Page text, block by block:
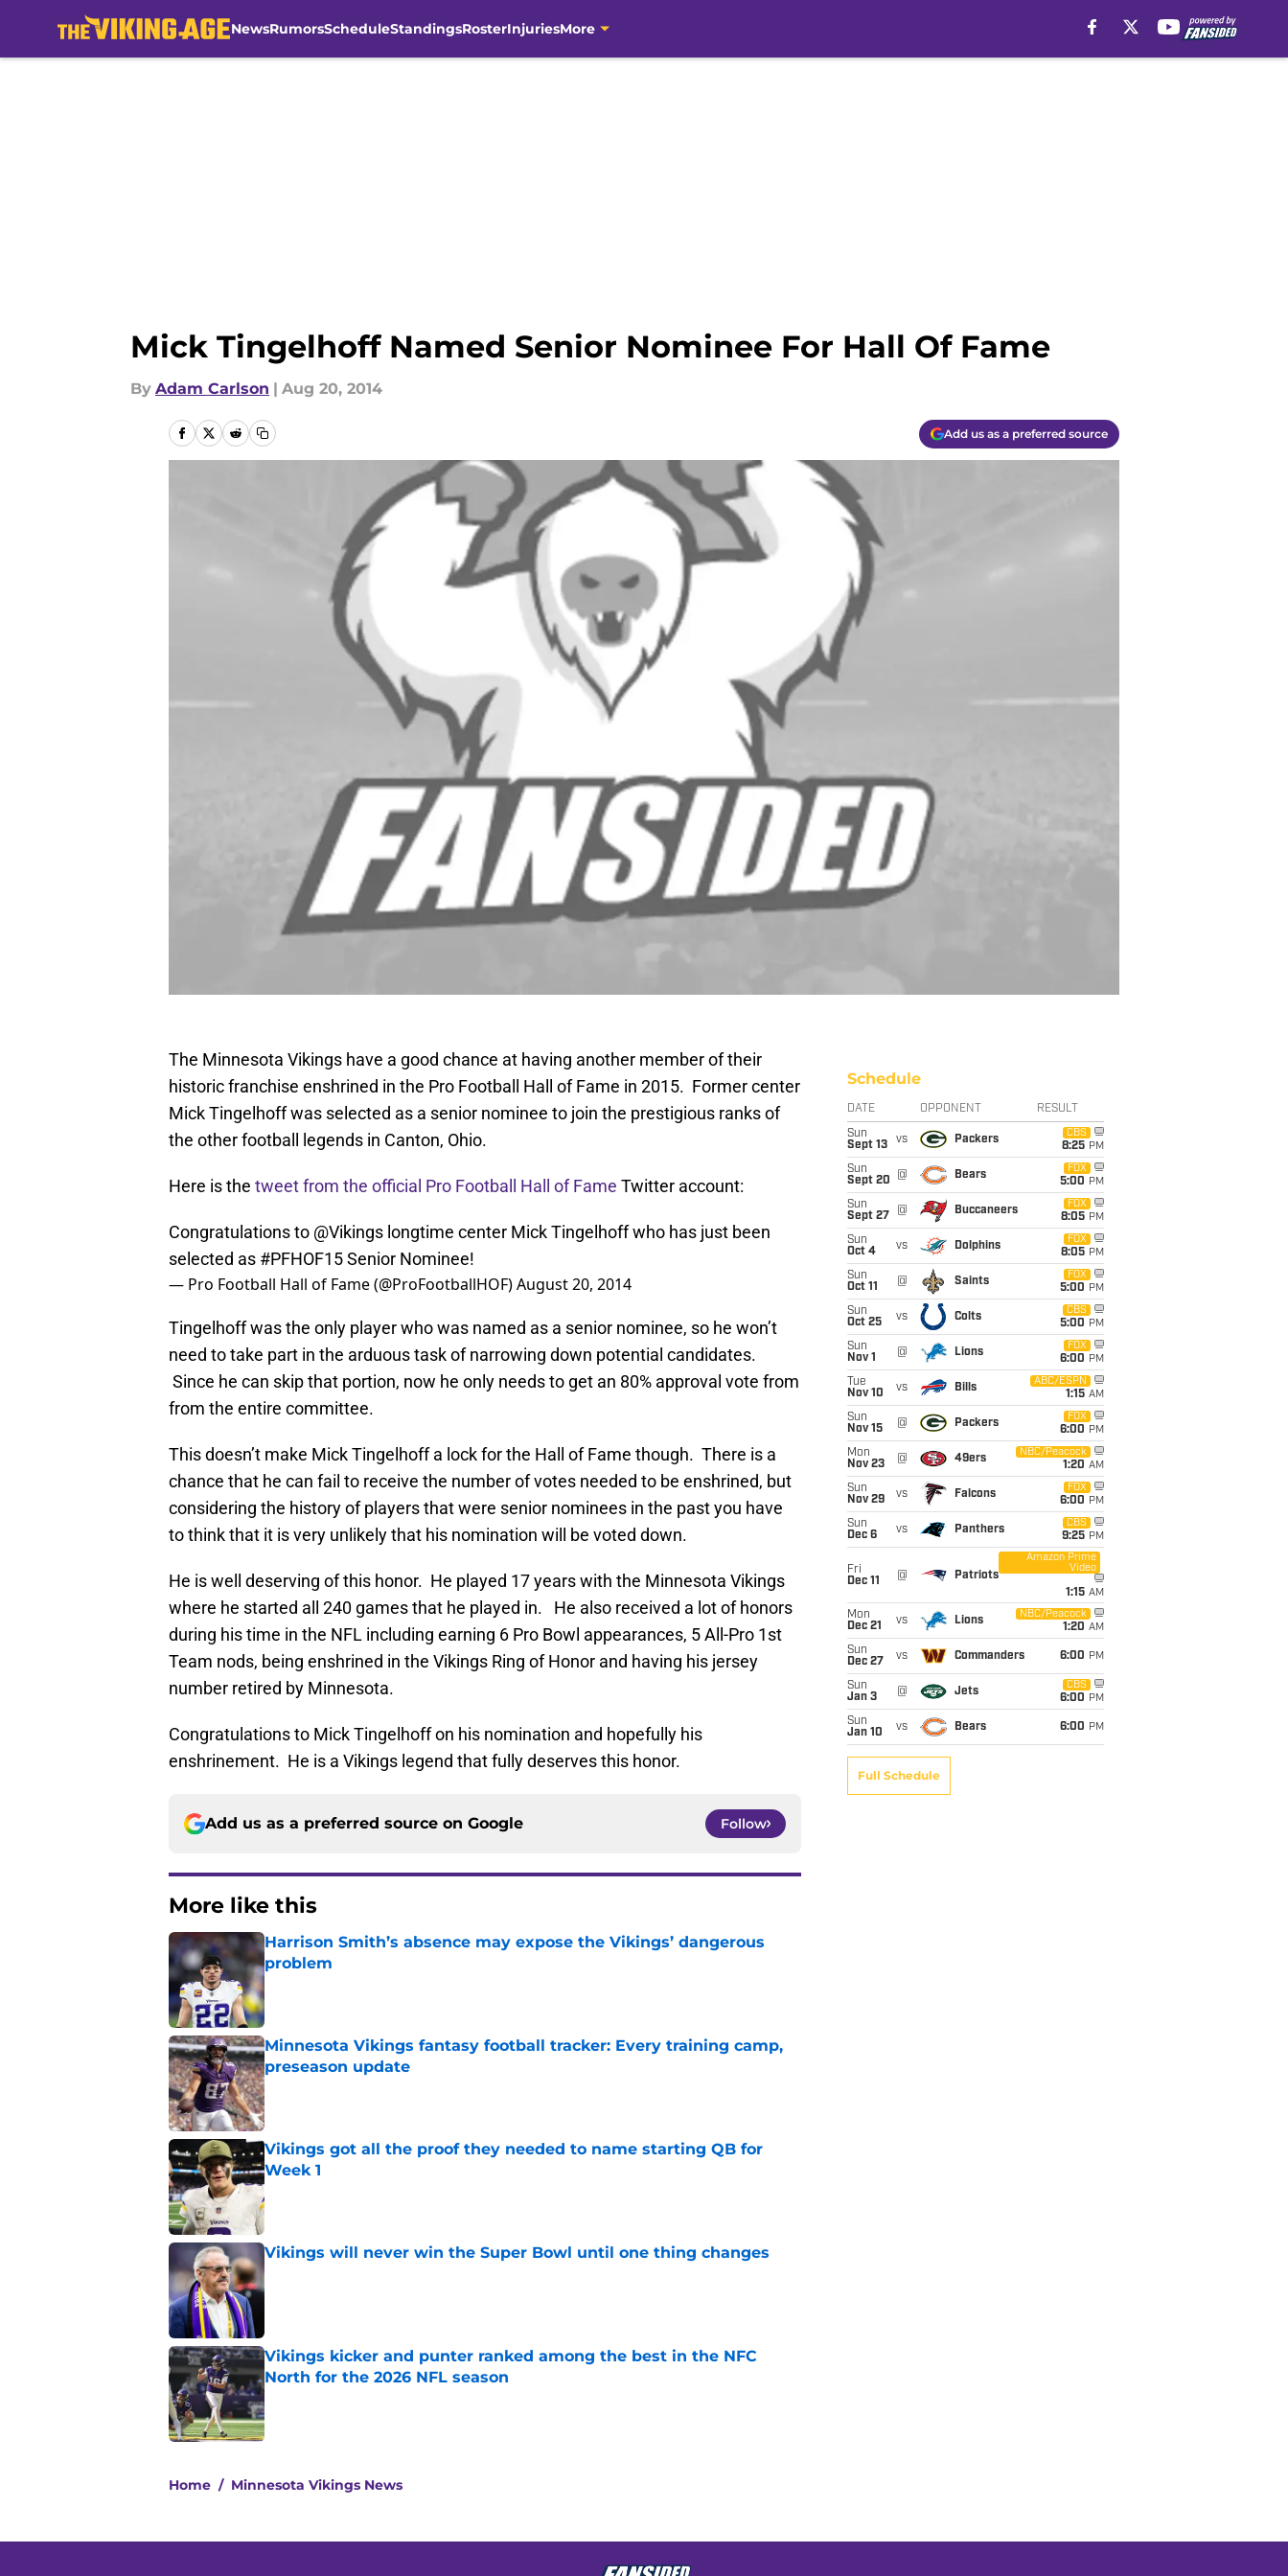
NewsRumorsScheduleStandingsRosterInjuriesMore
Mick Tingelhoff Named Senior Nominee For Hall Of Fame
By Adam Carlson | Aug 20, 2014
Add us as a preferred source
The Minnesota Vikings have a good chance at having another member of their
historic franchise enshrined in the Pro Football Hall of Fame in 2015. Former center
Mick Tingelhoff was selected as a senior nominee to join the prestigious ranks of
the other football legends in Canton, Ohio.
Here is the tweet from the official Pro Football Hall of Fame Twitter account:
Congratulations to @Vikings longtime center Mick Tingelhoff who has just been
selected as #PFHOF15Senior Nominee!
— Pro Football Hall of Fame (@ProFootballHOF)August 20, 2014
Tingelhoff was the only player who was named as a senior nominee, so he won’t
need to take part in the arduous task of narrowing down potential candidates.
Since he can skip that portion, now he only needs to get an 80% approval vote from
from the entire committee.
This doesn’t make Mick Tingelhoff a lock for the Hall of Fame though. There is a
chance that he can fail to receive the number of votes needed to be enshrined, but
considering the history of players that were senior nominees in the past you have
to think that it is very unlikely that his nomination will be voted down.
He is well deserving of this honor. He played 17 years with the Minnesota Vikings
where he started all 240 games that he played in. He also received a lot of honors
during his time in the NFL including earning 6 Pro Bowl appearances, 5 All-Pro 1st
Team nods, being enshrined in the Vikings Ring of Honor and having his jersey
number retired by Minnesota.
Congratulations to Mick Tingelhoff on his nomination and hopefully his
enshrinement. He is a Vikings legend that fully deserves this honor.
Add us as a preferred source on Google Follow
More like this
Harrison Smith’s absence may expose the Vikings’ dangerous
problem
Minnesota Vikings fantasy football tracker: Every training camp,
preseason update
Published by on Invalid Date
Vikings got all the proof they needed to name starting QB for
Week 1
Published by on Invalid Date
Vikings will never win the Super Bowl until one thing changes
Published by on Invalid Date
Vikings kicker and punter ranked among the best in the NFC
North for the 2026 NFL season
Published by on Invalid Date
Home / Minnesota Vikings News
Schedule
DATE OPPONENT RESULT
Sun
Sept 13
vs Packers
CBS
8:25 PM
Sun
Sept 20
@ Bears
FOX
5:00 PM
Sun
Sept 27
@ Buccaneers
FOX
8:05 PM
Sun
Oct 4
vs Dolphins
FOX
8:05 PM
Sun
Oct 11
@ Saints
FOX
5:00 PM
Sun
Oct 25
vs Colts
CBS
5:00 PM
Sun
Nov 1
@ Lions
FOX
6:00 PM
Tue
Nov 10
vs Bills
ABC/ESPN
1:15 AM
Sun
Nov 15
@ Packers
FOX
6:00 PM
Mon
Nov 23
@ 49ers
NBC/Peacock
1:20 AM
Sun
Nov 29
vs Falcons
FOX
6:00 PM
Sun
Dec 6
vs Panthers
CBS
9:25 PM
Fri
Dec 11
@ Patriots
Amazon Prime
Video
1:15 AM
Mon
Dec 21
vs Lions
NBC/Peacock
1:20 AM
Sun
Dec 27
vs Commanders 6:00 PM
Sun
Jan 3
@ Jets
CBS
6:00 PM
Sun
Jan 10
vs Bears 6:00 PM
Full Schedule